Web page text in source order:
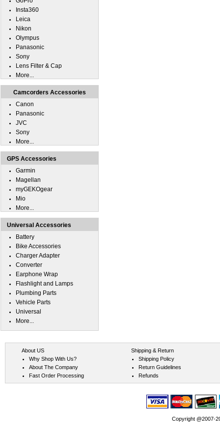
Insta360
Leica
Nikon
Olympus
Panasonic
Sony
Lens Filter & Cap
More...
Camcorders Accessories
Canon
Panasonic
JVC
Sony
More...
GPS Accessories
Garmin
Magellan
myGEKOgear
Mio
More...
Universal Accessories
Battery
Bike Accessories
Charger Adapter
Converter
Earphone Wrap
Flashlight and Lamps
Plumbing Parts
Vehicle Parts
Universal
More...
About US
Why Shop With Us?
About The Company
Fast Order Processing
Shipping & Return
Shipping Policy
Return Guidelines
Refunds
Copyright @2007-